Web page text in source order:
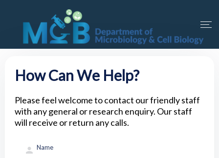
How Can We Help?
Please feel welcome to contact our friendly staff
with any general or research enquiry. Our staff
will receive or return any calls.